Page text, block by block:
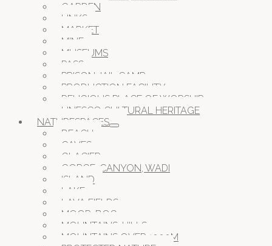
GARDEN
LINKS
MARKET
MINE
MUSEUMS
PASS
PRISON JAIL CAMP
PRODUCTION FACILITY
RELIGIOUS PLACE OF WORSHIP
UNESCO CULTURAL HERITAGE
NATURESPACES
BEACH
CAVES
GLACIER
GORGE, CANYON, WADI
ISLAND
LAKE
LAVA FIELDS
MOOR, BOG
MOUNTAINS, HILLS
MOUNTAINS OVER 1000M